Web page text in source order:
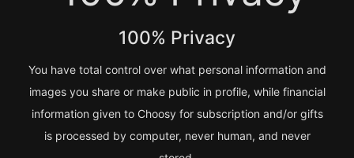
100% Privacy
You have total control over what personal information and
images you share or make public in profile, while financial
information given to Choosy for subscription and/or gifts
is processed by computer, never human, and never